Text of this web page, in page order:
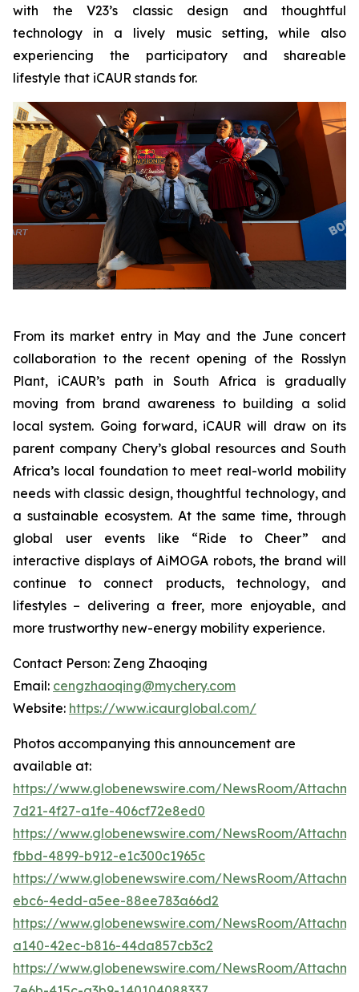
with the V23’s classic design and thoughtful
technology in a lively music setting, while also
experiencing the participatory and shareable
lifestyle that iCAUR stands for.
From its market entry in May and the June concert
collaboration to the recent opening of the Rosslyn
Plant, iCAUR’s path in South Africa is gradually
moving from brand awareness to building a solid
local system. Going forward, iCAUR will draw on its
parent company Chery’s global resources and South
Africa’s local foundation to meet real-world mobility
needs with classic design, thoughtful technology, and
a sustainable ecosystem. At the same time, through
global user events like “Ride to Cheer” and
interactive displays of AiMOGA robots, the brand will
continue to connect products, technology, and
lifestyles – delivering a freer, more enjoyable, and
more trustworthy new-energy mobility experience.
Contact Person: Zeng Zhaoqing
Email: cengzhaoqing@mychery.com
Website: https://www.icaurglobal.com/
Photos accompanying this announcement are
available at:
https://www.globenewswire.com/NewsRoom/
7d21-4f27-a1fe-406cf72e8ed0
https://www.globenewswire.com/NewsRoom/
fbbd-4899-b912-e1c300c1965c
https://www.globenewswire.com/NewsRoom/
ebc6-4edd-a5ee-88ee783a66d2
https://www.globenewswire.com/NewsRoom/
a140-42ec-b816-44da857cb3c2
https://www.globenewswire.com/NewsRoom/